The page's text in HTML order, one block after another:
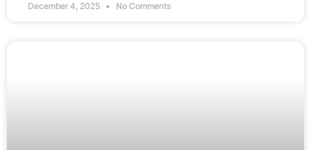
December 4, 2025 No Comments